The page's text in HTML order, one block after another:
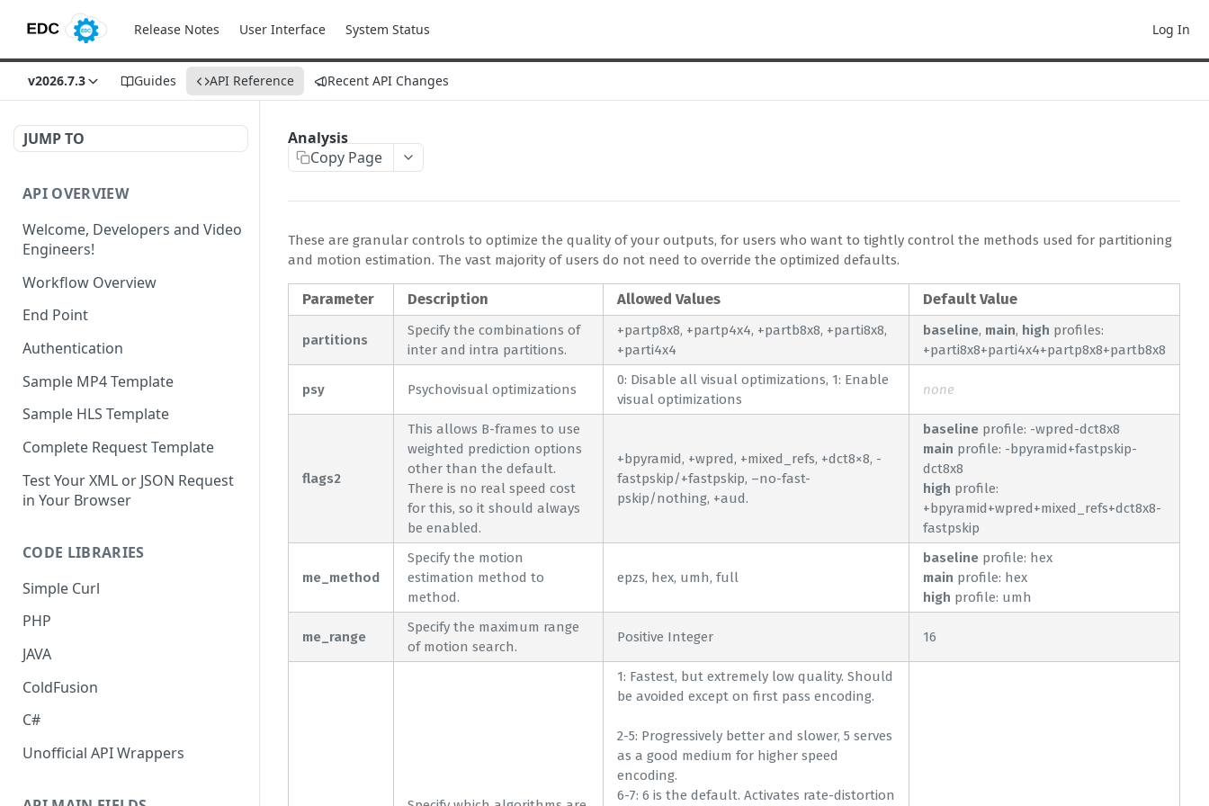
Release Notes User Interface System Status Log In
v2026.7.3 Guides API Reference Recent API Changes
JUMP TO
API OVERVIEW
Welcome, Developers and Video
Engineers!
Workflow Overview
End Point
Authentication
Sample MP4 Template
Sample HLS Template
Complete Request Template
Test Your XML or JSON Request
in Your Browser
CODE LIBRARIES
Simple Curl
PHP
JAVA
ColdFusion
C#
Unofficial API Wrappers
Analysis
Copy Page
These are granular controls to optimize the quality of your outputs, for users who want to tightly control the methods used for partitioning
and motion estimation. The vast majority of users do not need to override the optimized defaults.
Parameter Description Allowed Values Default Value
partitions
Specify the combinations of
inter and intra partitions.
+partp8x8, +partp4x4, +partb8x8, +parti8x8,
+parti4x4
baseline, main, high profiles:
+parti8x8+parti4x4+partp8x8+partb8x8
psy Psychovisual optimizations
0: Disable all visual optimizations, 1: Enable
visual optimizations
none
flags2
This allows B-frames to use
weighted prediction options
other than the default.
There is no real speed cost
for this, so it should always
be enabled.
+bpyramid, +wpred, +mixed_refs, +dct8×8, -
fastpskip/+fastpskip, –no-fast-
pskip/nothing, +aud.
baseline profile: -wpred-dct8x8
main profile: -bpyramid+fastpskip-
dct8x8
high profile:
+bpyramid+wpred+mixed_refs+dct8x8-
fastpskip
me_method
Specify the motion
estimation method to
method.
epzs, hex, umh, full
baseline profile: hex
main profile: hex
high profile: umh
me_range
Specify the maximum range
of motion search.
Positive Integer 16
1: Fastest, but extremely low quality. Should
be avoided except on first pass encoding.
2-5: Progressively better and slower, 5 serves
as a good medium for higher speed
encoding.
6-7: 6 is the default. Activates rate-distortion